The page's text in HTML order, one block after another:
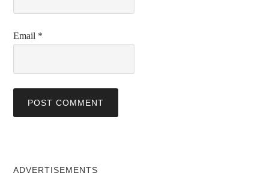
Email *
ADVERTISEMENTS